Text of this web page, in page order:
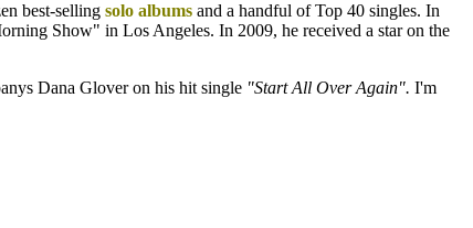
best-selling solo albums and a handful of Top 40 singles. In
Show" in Los Angeles. In 2009, he received a star on the
Dana Glover on his hit single "Start All Over Again". I'm